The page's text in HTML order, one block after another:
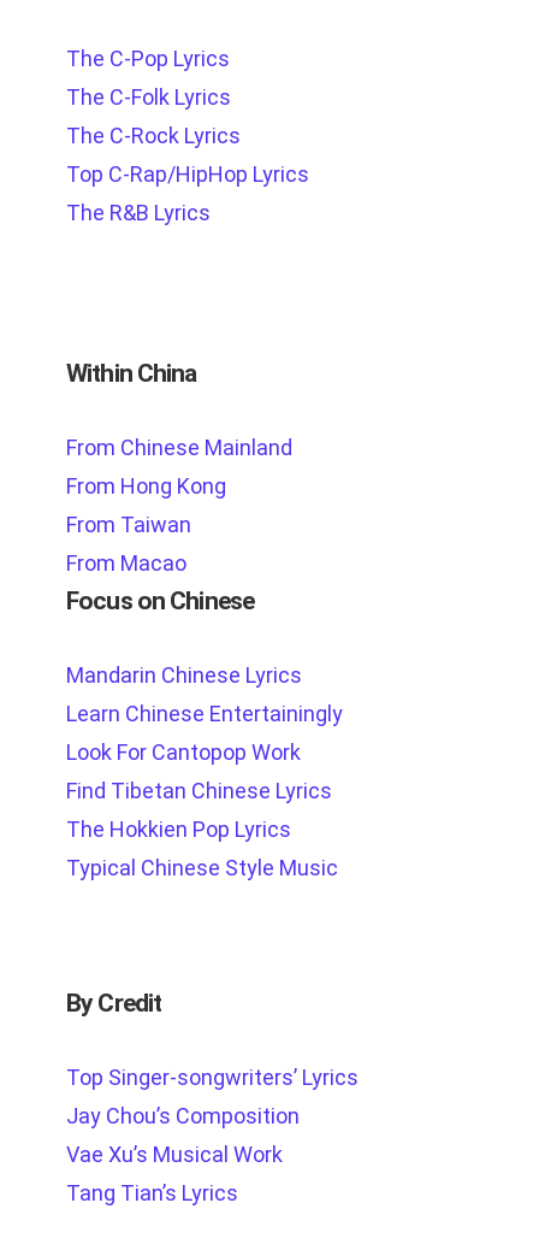
The C-Pop Lyrics
The C-Folk Lyrics
The C-Rock Lyrics
Top C-Rap/HipHop Lyrics
The R&B Lyrics
Within China
From Chinese Mainland
From Hong Kong
From Taiwan
From Macao
Focus on Chinese
Mandarin Chinese Lyrics
Learn Chinese Entertainingly
Look For Cantopop Work
Find Tibetan Chinese Lyrics
The Hokkien Pop Lyrics
Typical Chinese Style Music
By Credit
Top Singer-songwriters’ Lyrics
Jay Chou’s Composition
Vae Xu’s Musical Work
Tang Tian’s Lyrics